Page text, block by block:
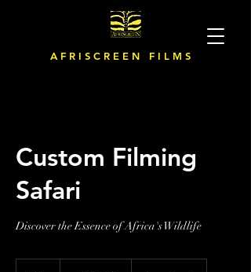
A F R I S C R E E N F I L M S
Custom Filming
Safari
Discover the Essence of Africa's Wildlife